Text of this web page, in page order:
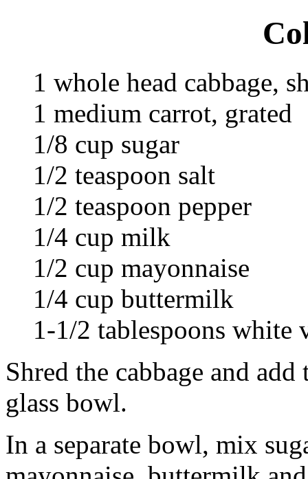
1 whole head cabbage,
1 medium carrot, grated
1/8 cup sugar
1/2 teaspoon salt
1/2 teaspoon pepper
1/4 cup milk
1/2 cup mayonnaise
1/4 cup buttermilk
1-1/2 tablespoons white
Shred the cabbage and
glass bowl.
In a separate bowl, mix